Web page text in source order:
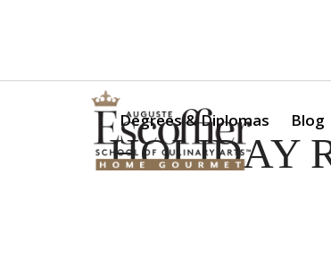
Degrees & Diplomas Blog
HOLIDAY